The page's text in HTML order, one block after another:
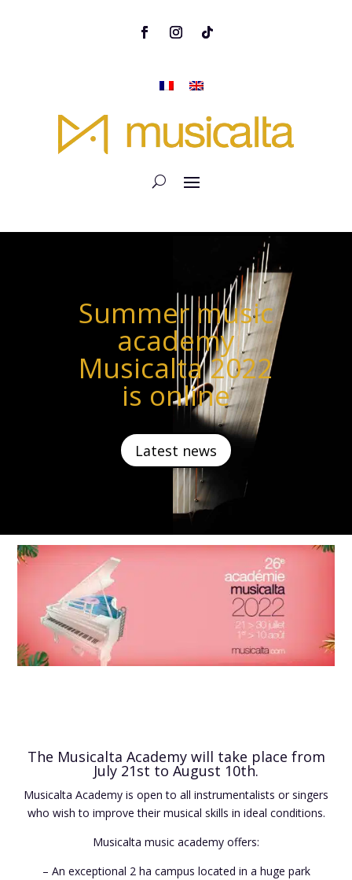
Summer music
academy
Musicalta 2022
is online
Latest news
The Musicalta Academy will take place from
July 21st to August 10th.
Musicalta Academy is open to all instrumentalists or singers
who wish to improve their musical skills in ideal conditions.
Musicalta music academy offers:
– An exceptional 2 ha campus located in a huge park